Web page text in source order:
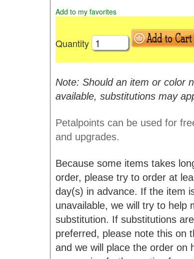
Add to my favorites
Quantity
Note: Should an item or color
available, substitutions may
Petalpoints can be used for
and upgrades.
Because some items takes
order, please try to order at
day(s) in advance. If the item
unavailable, we will try to help
substitution. If substitutions
preferred, please note this on
and we will place the order on